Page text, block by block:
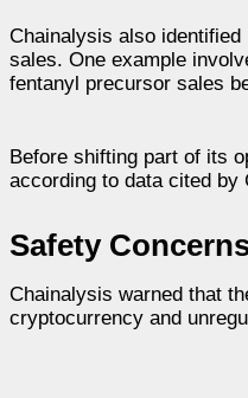
Chainalysis also
sales. One example
fentanyl precursor sales
Before shifting part of its
according to data cited by
Safety
Chainalysis warned that
cryptocurrency and